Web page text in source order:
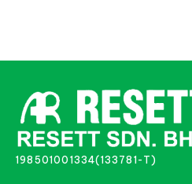
198501001334(133781-T)